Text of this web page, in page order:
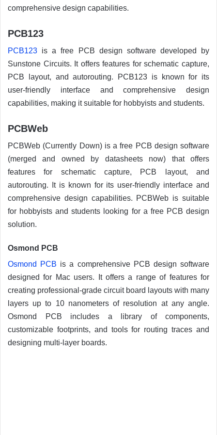
comprehensive design capabilities.
PCB123
PCB123 is a free PCB design software developed by
Sunstone Circuits. It offers features for schematic capture,
PCB layout, and autorouting. PCB123 is known for its
user-friendly interface and comprehensive design
capabilities, making it suitable for hobbyists and students.
PCBWeb
PCBWeb (Currently Down) is a free PCB design software
(merged and owned by datasheets now) that offers
features for schematic capture, PCB layout, and
autorouting. It is known for its user-friendly interface and
comprehensive design capabilities. PCBWeb is suitable
for hobbyists and students looking for a free PCB design
solution.
Osmond PCB
Osmond PCB is a comprehensive PCB design software
designed for Mac users. It offers a range of features for
creating professional-grade circuit board layouts with many
layers up to 10 nanometers of resolution at any angle.
Osmond PCB includes a library of components,
customizable footprints, and tools for routing traces and
designing multi-layer boards.